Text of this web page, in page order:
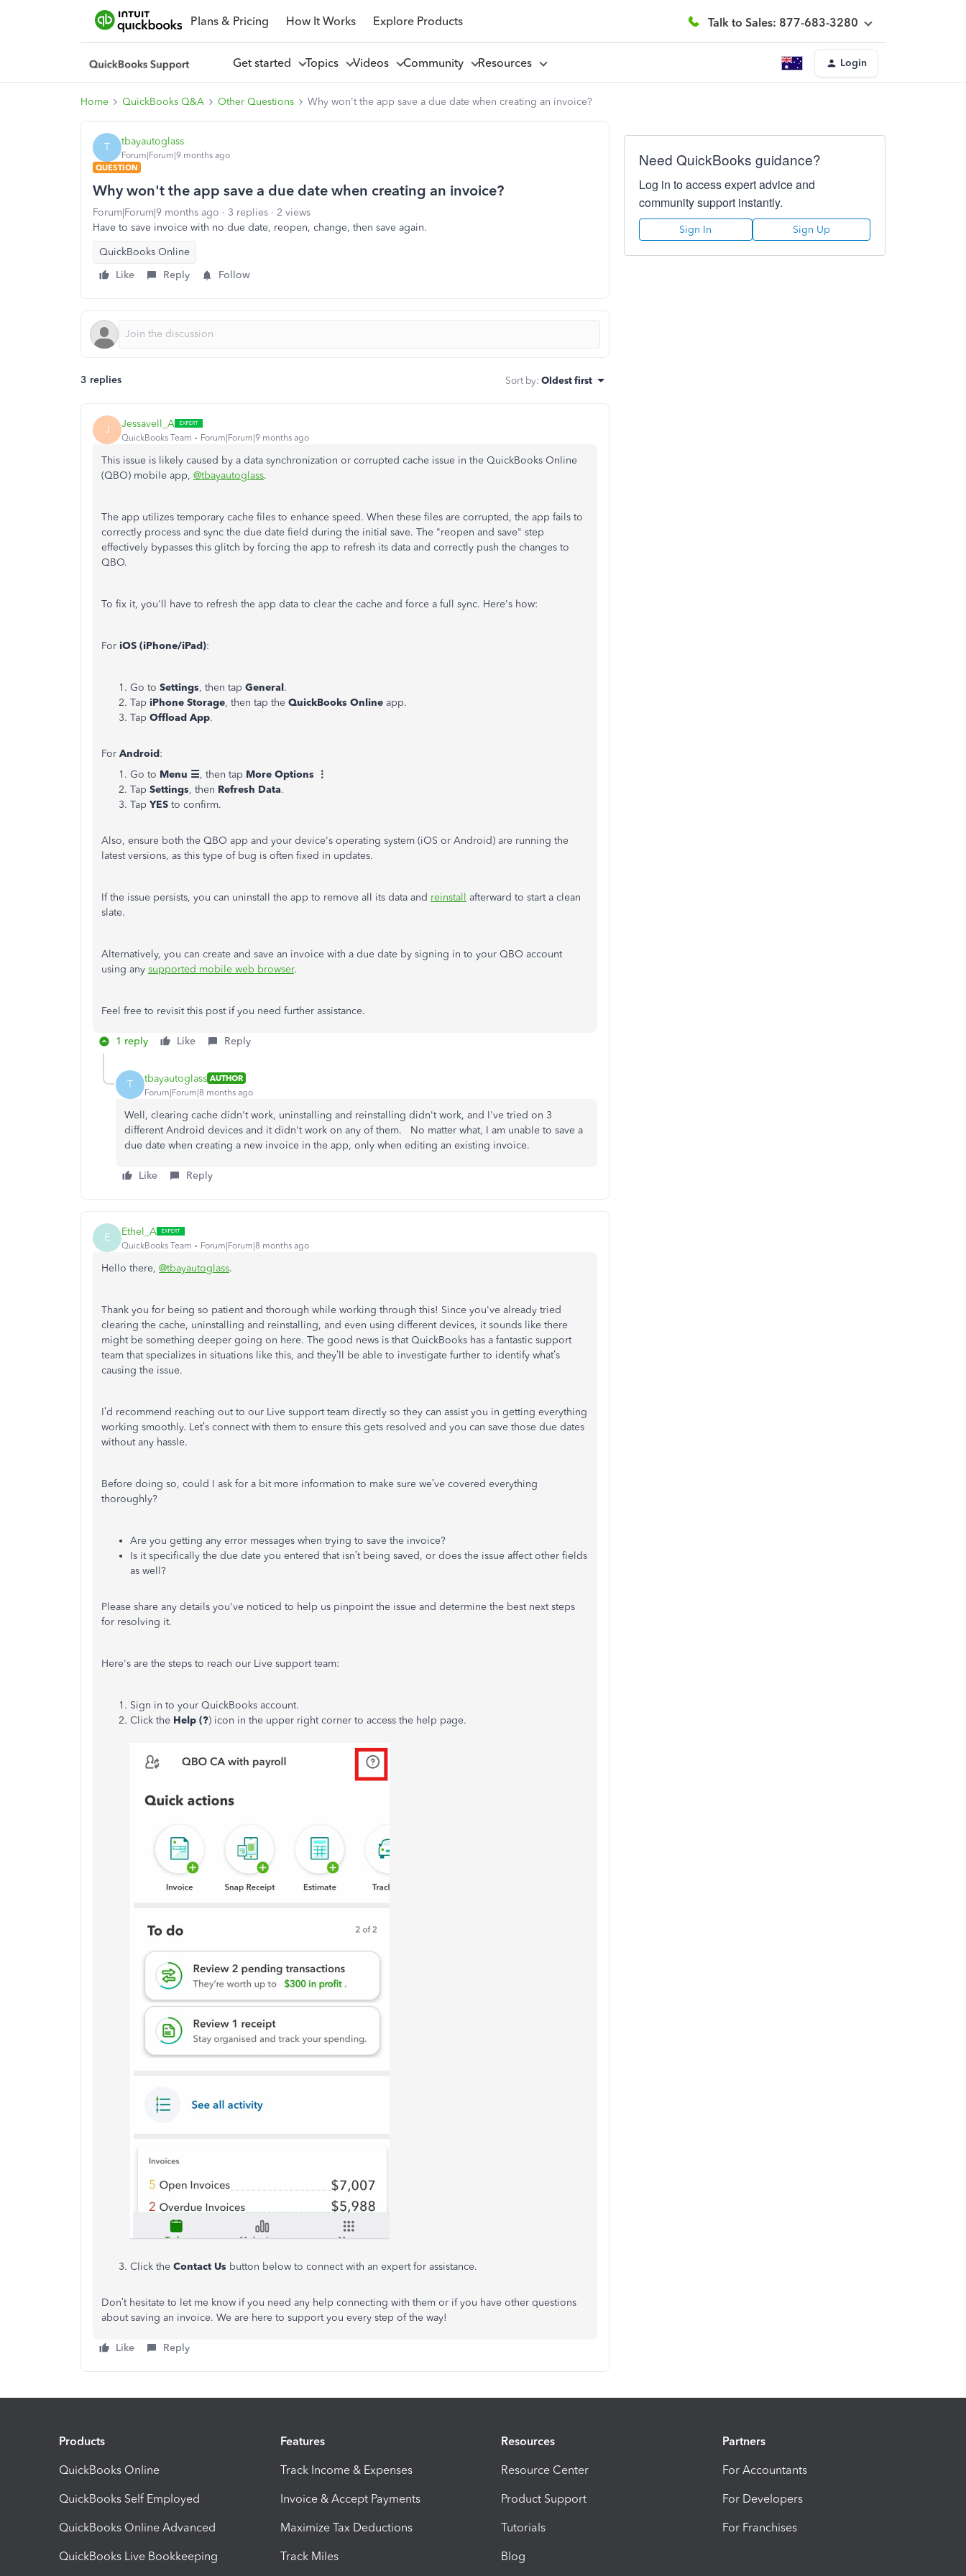
Plans & Pricing How It Works Explore Products Talk to Sales: 877-683-3280
Get started Topics Videos Community Resources Login
Home QuickBooks Q&A Other Questions Why won't the app save a due date when creating an invoice?
T tbayautoglass
Forum|Forum|9 months ago
QUESTION
Why won't the app save a due date when creating an invoice?
Forum|Forum|9 months ago 3 replies
2 views
Have to save invoice with no due date, reopen, change, then save again.
QuickBooks Online
Like
Reply Follow
3 replies Sort by: Oldest first
J Jessavell_A
QuickBooks Team Forum|Forum|9 months ago
This issue is likely caused by a data synchronization or corrupted cache issue in the QuickBooks Online
(QBO) mobile app, @tbayautoglass.
The app utilizes temporary cache files to enhance speed. When these files are corrupted, the app fails to
correctly process and sync the due date field during the initial save. The "reopen and save" step
effectively bypasses this glitch by forcing the app to refresh its data and correctly push the changes to
QBO.
To fix it, you'll have to refresh the app data to clear the cache and force a full sync. Here's how:
For iOS (iPhone/iPad):
Go to Settings, then tap General.
Tap iPhone Storage, then tap the QuickBooks Online app.
Tap Offload App.
For Android:
Go to Menu ☰, then tap More Options ⋮
Tap Settings, then Refresh Data.
Tap YES to confirm.
Also, ensure both the QBO app and your device's operating system (iOS or Android) are running the
latest versions, as this type of bug is often fixed in updates.
If the issue persists, you can uninstall the app to remove all its data and reinstall afterward to start a clean
slate.
Alternatively, you can create and save an invoice with a due date by signing in to your QBO account
using any supported mobile web browser.
Feel free to revisit this post if you need further assistance.
1 reply Like Reply
T tbayautoglass AUTHOR
Forum|Forum|8 months ago
Well, clearing cache didn't work, uninstalling and reinstalling didn't work, and I've tried on 3
different Android devices and it didn't work on any of them. No matter what, I am unable to save a
due date when creating a new invoice in the app, only when editing an existing invoice.
Like Reply
E Ethel_A
QuickBooks Team Forum|Forum|8 months ago
Hello there, @tbayautoglass.
Thank you for being so patient and thorough while working through this! Since you've already tried
clearing the cache, uninstalling and reinstalling, and even using different devices, it sounds like there
might be something deeper going on here. The good news is that QuickBooks has a fantastic support
team that specializes in situations like this, and they’ll be able to investigate further to identify what’s
causing the issue.
I’d recommend reaching out to our Live support team directly so they can assist you in getting everything
working smoothly. Let’s connect with them to ensure this gets resolved and you can save those due dates
without any hassle.
Before doing so, could I ask for a bit more information to make sure we’ve covered everything
thoroughly?
Are you getting any error messages when trying to save the invoice?
Is it specifically the due date you entered that isn’t being saved, or does the issue affect other fields
as well?
Please share any details you've noticed to help us pinpoint the issue and determine the best next steps
for resolving it.
Here's are the steps to reach our Live support team:
Sign in to your QuickBooks account.
Click the Help (?) icon in the upper right corner to access the help page.
Click the Contact Us button below to connect with an expert for assistance.
Don’t hesitate to let me know if you need any help connecting with them or if you have other questions
about saving an invoice. We are here to support you every step of the way!
Like Reply
Need QuickBooks guidance?
Log in to access expert advice and
community support instantly.
Sign In Sign Up
Products
QuickBooks Online
QuickBooks Self Employed
QuickBooks Online Advanced
QuickBooks Live Bookkeeping
Features
Track Income & Expenses
Invoice & Accept Payments
Maximize Tax Deductions
Track Miles
Resources
Resource Center
Product Support
Tutorials
Blog
Partners
For Accountants
For Developers
For Franchises